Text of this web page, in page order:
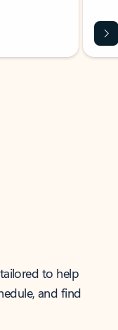
to help
and find